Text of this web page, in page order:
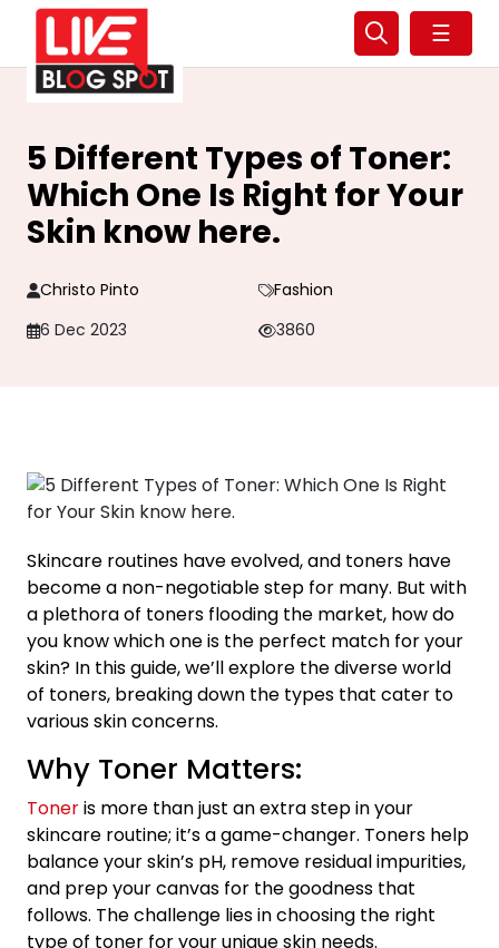
☰
5 Different Types of Toner:
Which One Is Right for Your
Skin know here.
Christo Pinto
Fashion
6 Dec 2023
3860
Skincare routines have evolved, and toners have
become a non-negotiable step for many. But with
a plethora of toners flooding the market, how do
you know which one is the perfect match for your
skin? In this guide, we’ll explore the diverse world
of toners, breaking down the types that cater to
various skin concerns.
Why Toner Matters:
Toneris more than just an extra step in your
skincare routine; it’s a game-changer. Toners help
balance your skin’s pH, remove residual impurities,
and prep your canvas for the goodness that
follows. The challenge lies in choosing the right
type of toner for your unique skin needs.